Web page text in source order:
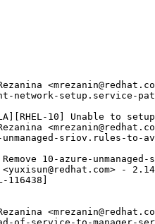
network-setup.service-
10] Unable to
sriov.rules-to-
10-azure-unmanaged-
-
116438]